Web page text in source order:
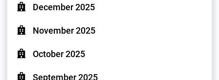
December 2025
November 2025
October 2025
September 2025